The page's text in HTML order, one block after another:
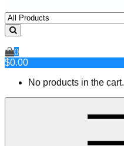
0
$0.00
No products in the cart.